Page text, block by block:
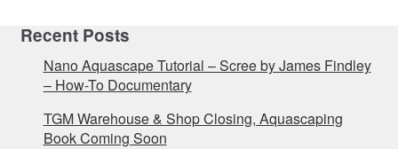
Recent Posts
Nano Aquascape Tutorial – Scree by James Findley
– How-To Documentary
TGM Warehouse & Shop Closing, Aquascaping
Book Coming Soon